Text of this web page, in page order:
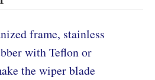
frame, stainless
with Teflon or
the wiper blade